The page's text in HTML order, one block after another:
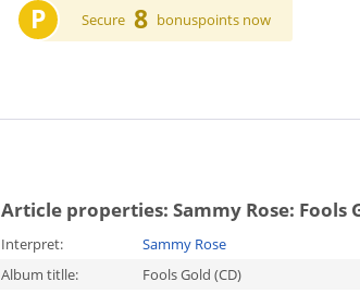
P Secure 8 bonuspoints now
Article properties: Sammy Rose: Fools
Interpret:
Sammy Rose
Album titlle:
Fools Gold (CD)